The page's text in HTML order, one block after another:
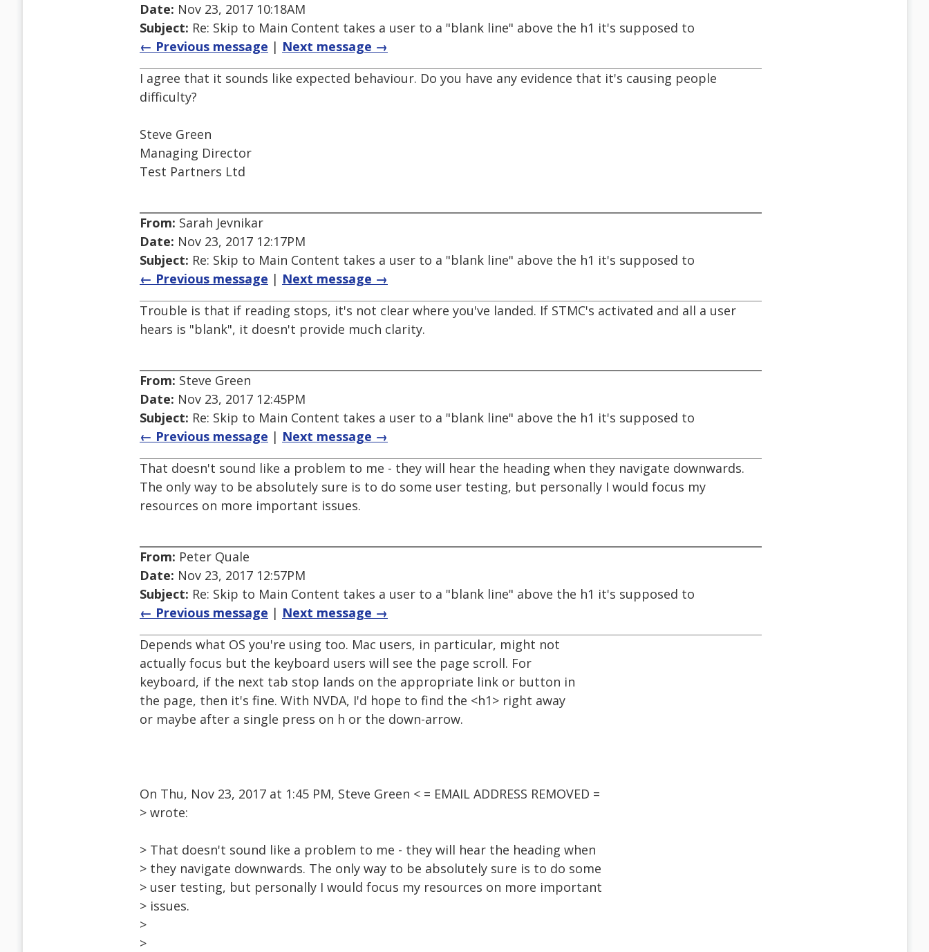
Date: Nov 23, 2017 10:18AM
Subject: Re: Skip to Main Content takes a user to a "blank line" above the h1 it's supposed to
← Previous message | Next message →
I agree that it sounds like expected behaviour. Do you have any evidence that it's causing people
difficulty?
Steve Green
Managing Director
Test Partners Ltd
From: Sarah Jevnikar
Date: Nov 23, 2017 12:17PM
Subject: Re: Skip to Main Content takes a user to a "blank line" above the h1 it's supposed to
← Previous message | Next message →
Trouble is that if reading stops, it's not clear where you've landed. If STMC's activated and all a user
hears is "blank", it doesn't provide much clarity.
From: Steve Green
Date: Nov 23, 2017 12:45PM
Subject: Re: Skip to Main Content takes a user to a "blank line" above the h1 it's supposed to
← Previous message | Next message →
That doesn't sound like a problem to me - they will hear the heading when they navigate downwards.
The only way to be absolutely sure is to do some user testing, but personally I would focus my
resources on more important issues.
From: Peter Quale
Date: Nov 23, 2017 12:57PM
Subject: Re: Skip to Main Content takes a user to a "blank line" above the h1 it's supposed to
← Previous message | Next message →
Depends what OS you're using too. Mac users, in particular, might not
actually focus but the keyboard users will see the page scroll. For
keyboard, if the next tab stop lands on the appropriate link or button in
the page, then it's fine. With NVDA, I'd hope to find the <h1> right away
or maybe after a single press on h or the down-arrow.
On Thu, Nov 23, 2017 at 1:45 PM, Steve Green < = EMAIL ADDRESS REMOVED =
> wrote:
> That doesn't sound like a problem to me - they will hear the heading when
> they navigate downwards. The only way to be absolutely sure is to do some
> user testing, but personally I would focus my resources on more important
> issues.
>
>